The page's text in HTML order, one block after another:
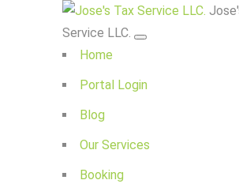
Service LLC.
Home
Portal Login
Blog
Our Services
Booking